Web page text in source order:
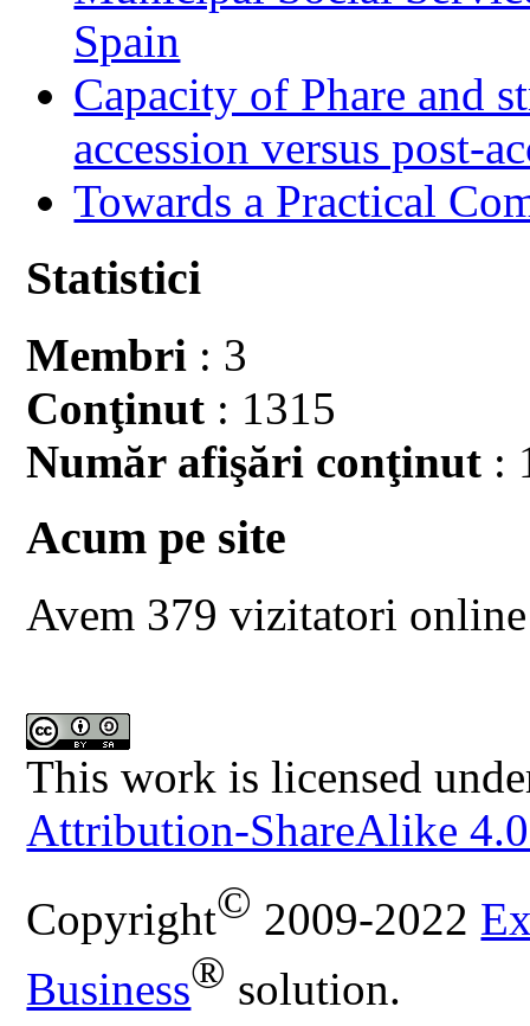
Spain
Capacity of Phare and
accession versus post-
Towards a Practical
Statistici
Membri : 3
Conţinut : 1315
Număr afişări conţinut :
Acum pe site
Avem 379 vizitatori online
This work is licensed
Attribution-ShareAlike
Copyright© 2009-2022
Business® solution.